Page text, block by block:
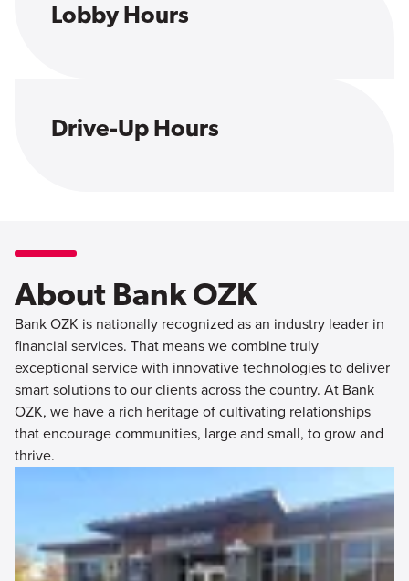
Lobby Hours
Drive-Up Hours
About Bank OZK
Bank OZK is nationally recognized as an industry leader in
financial services. That means we combine truly
exceptional service with innovative technologies to deliver
smart solutions to our clients across the country. At Bank
OZK, we have a rich heritage of cultivating relationships
that encourage communities, large and small, to grow and
thrive.